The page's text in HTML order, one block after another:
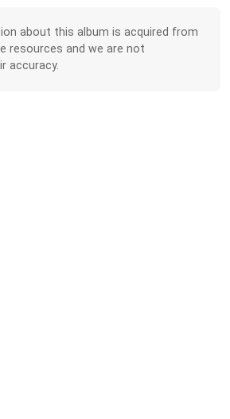
about this album is acquired from
resources and we are not
accuracy.